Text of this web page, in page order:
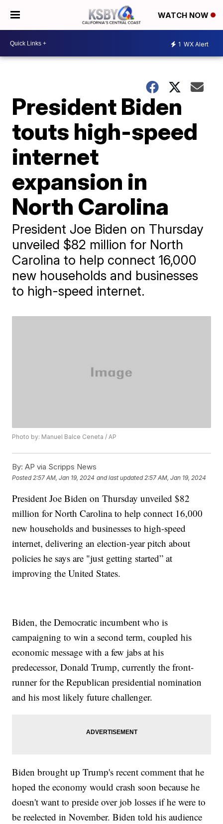
WATCH NOW
1 WX Alert
President Biden
touts high-speed
internet
expansion in
North Carolina
President Joe Biden on Thursday
unveiled $82 million for North
Carolina to help connect 16,000
new households and businesses
to high-speed internet.
Photo by: Manuel Balce Ceneta / AP
By: AP via Scripps News
Posted 2:57 AM, Jan 19, 2024 and last updated 2:57 AM, Jan 19, 2024
President Joe Biden on Thursday unveiled $82
million for North Carolina to help connect 16,000
new households and businesses to high-speed
internet, delivering an election-year pitch about
policies he says are "just getting started” at
improving the United States.
Biden, the Democratic incumbent who is
campaigning to win a second term, coupled his
economic message with a few jabs at his
predecessor, Donald Trump, currently the front-
runner for the Republican presidential nomination
and his most likely future challenger.
Biden brought up Trump's recent comment that he
hoped the economy would crash soon because he
doesn't want to preside over job losses if he were to
be reelected in November. Biden told his audience